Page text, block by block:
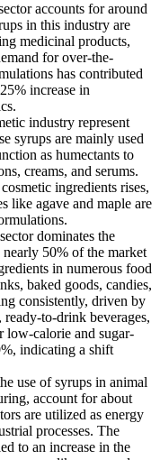
accounts for around
in this industry are
medicinal products,
for over-the-
has contributed
increase in
industry represent
syrups are mainly used
as humectants to
creams, and serums.
ingredients rises,
like agave and maple are
dominates the
50% of the market
in numerous food
baked goods, candies,
consistently, driven by
ready-to-drink beverages,
low-calorie and sugar-
indicating a shift
use of syrups in animal
account for about
are utilized as energy
processes. The
to an increase in the